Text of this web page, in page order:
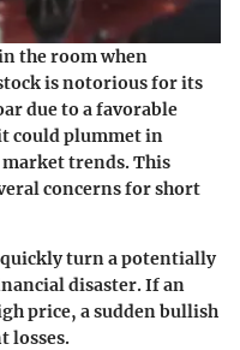
the room when
is notorious for its
due to a favorable
could plummet in
trends. This
concerns for short
turn a potentially
disaster. If an
price, a sudden bullish
losses.